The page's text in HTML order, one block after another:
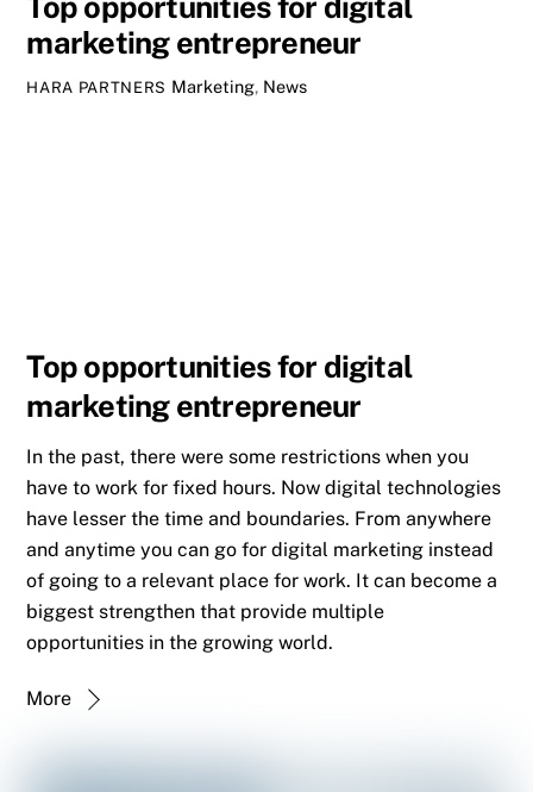
marketing entrepreneur
HARA PARTNERS Marketing, News
Top opportunities for digital
marketing entrepreneur
In the past, there were some restrictions when you
have to work for fixed hours. Now digital technologies
have lesser the time and boundaries. From anywhere
and anytime you can go for digital marketing instead
of going to a relevant place for work. It can become a
biggest strengthen that provide multiple
opportunities in the growing world.
More